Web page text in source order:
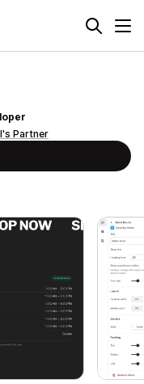
Partner